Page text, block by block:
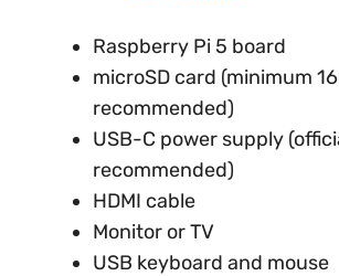
Raspberry Pi 5 board
microSD card (minimum
recommended)
USB-C power supply
recommended)
HDMI cable
Monitor or TV
USB keyboard and mouse